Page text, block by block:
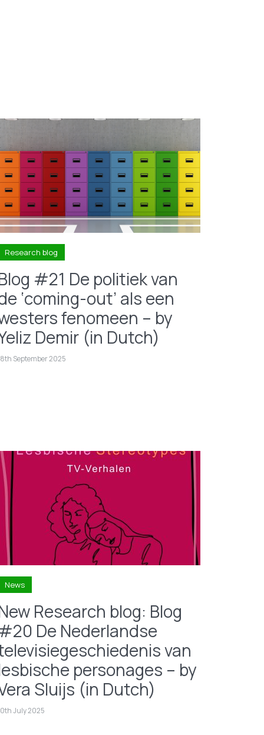
Research blog
#21 De politiek van
‘coming-out’ als een
fenomeen – by
Demir (in Dutch)
September 2025
News
Research blog: Blog
De Nederlandse
van
personages – by
Sluijs (in Dutch)
July 2025